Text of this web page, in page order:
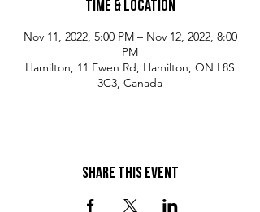
Time & Location
Nov 11, 2022, 5:00 PM – Nov 12, 2022, 8:00
PM
Hamilton, 11 Ewen Rd, Hamilton, ON L8S
3C3, Canada
Share This Event